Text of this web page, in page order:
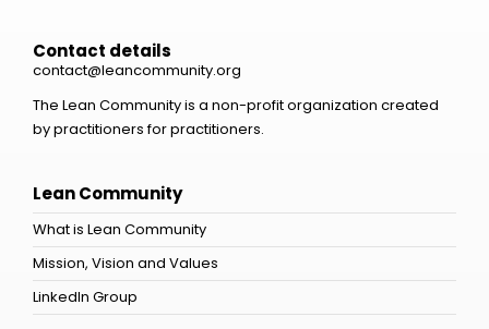
Contact details
contact@leancommunity.org
The Lean Community is a non-profit organization created
by practitioners for practitioners.
Lean Community
What is Lean Community
Mission, Vision and Values
LinkedIn Group